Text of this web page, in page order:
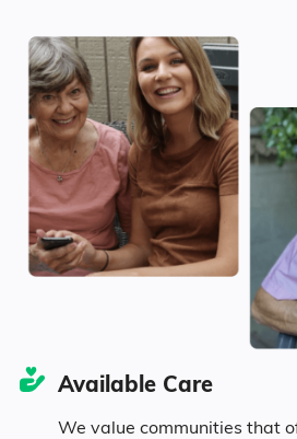
5.2% in their 70s
2% in their 80s
Diversity
80.6% White
1.9% Asian
Available Care
We value communities that